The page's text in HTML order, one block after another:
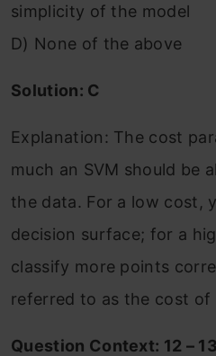
simplicity of the model
D) None of the above
Solution: C
Explanation: The cost
much an SVM should be
the data. For a low cost,
decision surface; for a
classify more points
referred to as the cost of
Question Context: 12 – 13